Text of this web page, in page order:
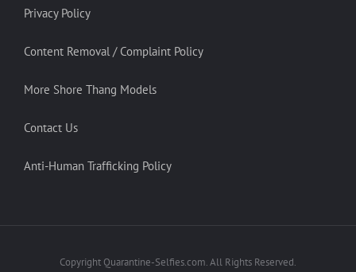
Privacy Policy
Content Removal / Complaint Policy
More Shore Thang Models
Contact Us
Anti-Human Trafficking Policy
Copyright Quarantine-Selfies.com. All Rights Reserved.